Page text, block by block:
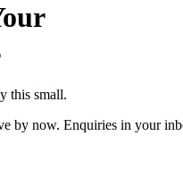
this small.
by now. Enquiries in your